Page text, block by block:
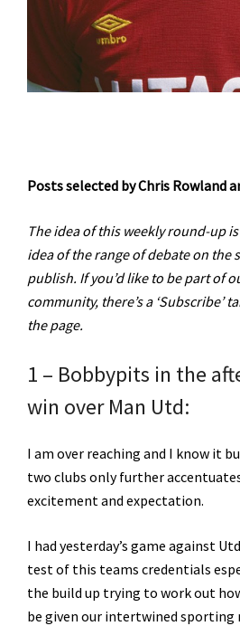
Posts selected by Chris Rowland
The idea of this weekly round-up
idea of the range of debate on the
publish. If you’d like to be part of
community, there’s a ‘Subscribe’
the page.
1 – Bobbypits in the
win over Man Utd:
I am over reaching and I know it
two clubs only further
excitement and expectation.
I had yesterday’s game against
test of this teams credentials
the build up trying to work out
be given our intertwined sporting